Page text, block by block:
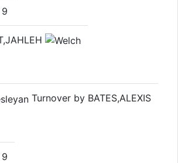
9
Turnover by BATES,ALEXIS
9